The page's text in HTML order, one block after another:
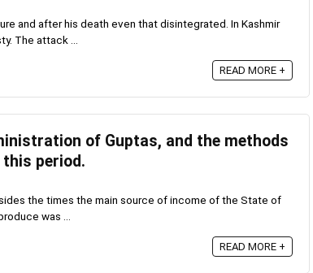
and after his death even that disintegrated. In Kashmir
The attack ...
READ MORE +
of Guptas, and the methods
period.
the times the main source of income of the State of
was ...
READ MORE +